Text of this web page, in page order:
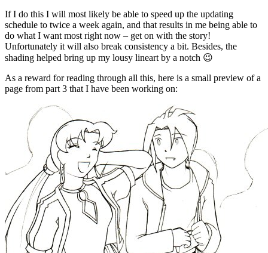
If I do this I will most likely be able to speed up the updating
schedule to twice a week again, and that results in me being able to
do what I want most right now – get on with the story!
Unfortunately it will also break consistency a bit. Besides, the
shading helped bring up my lousy lineart by a notch 😉
As a reward for reading through all this, here is a small preview of a
page from part 3 that I have been working on: